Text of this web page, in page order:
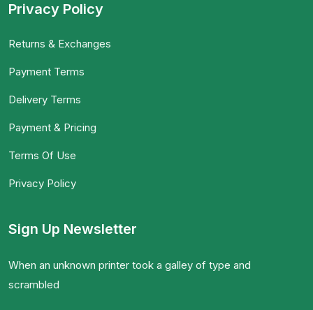
Privacy Policy
Returns & Exchanges
Payment Terms
Delivery Terms
Payment & Pricing
Terms Of Use
Privacy Policy
Sign Up Newsletter
When an unknown printer took a galley of type and
scrambled